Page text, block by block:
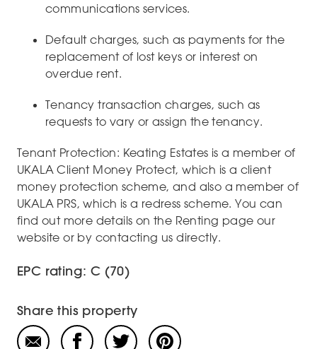
communications services.
Default charges, such as payments for the
replacement of lost keys or interest on
overdue rent.
Tenancy transaction charges, such as
requests to vary or assign the tenancy.
Tenant Protection: Keating Estates is a member of
UKALA Client Money Protect, which is a client
money protection scheme, and also a member of
UKALA PRS, which is a redress scheme. You can
find out more details on the Renting page our
website or by contacting us directly.
EPC rating: C (70)
Share this property